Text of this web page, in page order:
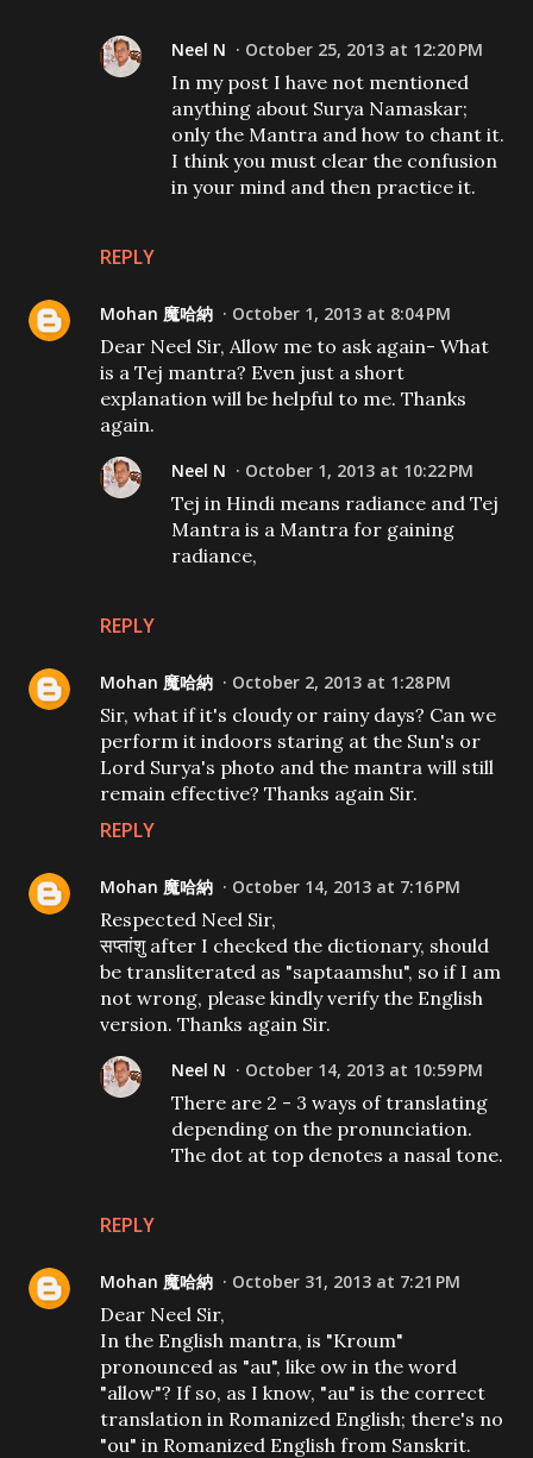
REPLY
Neel N October 25, 2013 at 12:20 PM
In my post I have not mentioned
anything about Surya Namaskar;
only the Mantra and how to chant it.
I think you must clear the confusion
in your mind and then practice it.
Mohan 魔哈納 October 1, 2013 at 8:04 PM
Dear Neel Sir, Allow me to ask again- What
is a Tej mantra? Even just a short
explanation will be helpful to me. Thanks
again.
REPLY
Neel N October 1, 2013 at 10:22 PM
Tej in Hindi means radiance and Tej
Mantra is a Mantra for gaining
radiance,
Mohan 魔哈納 October 2, 2013 at 1:28 PM
Sir, what if it's cloudy or rainy days? Can we
perform it indoors staring at the Sun's or
Lord Surya's photo and the mantra will still
remain effective? Thanks again Sir.
REPLY
Mohan 魔哈納 October 14, 2013 at 7:16 PM
Respected Neel Sir,
सप्तांशु after I checked the dictionary, should
be transliterated as "saptaamshu", so if I am
not wrong, please kindly verify the English
version. Thanks again Sir.
REPLY
Neel N October 14, 2013 at 10:59 PM
There are 2 - 3 ways of translating
depending on the pronunciation.
The dot at top denotes a nasal tone.
Mohan 魔哈納 October 31, 2013 at 7:21 PM
Dear Neel Sir,
In the English mantra, is "Kroum"
pronounced as "au", like ow in the word
"allow"? If so, as I know, "au" is the correct
translation in Romanized English; there's no
"ou" in Romanized English from Sanskrit.